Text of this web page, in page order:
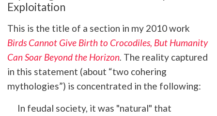
Exploitation
This is the title of a section in my 2010 work
Birds Cannot Give Birth to Crocodiles, But Humanity
Can Soar Beyond the Horizon. The reality captured
in this statement (about “two cohering
mythologies”) is concentrated in the following:
In feudal society, it was "natural" that